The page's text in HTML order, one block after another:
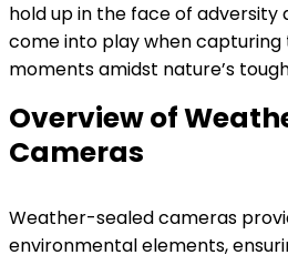
hold up in the face of
come into play when
moments amidst nature’s
Overview of
Cameras
Weather-sealed cameras
environmental elements,